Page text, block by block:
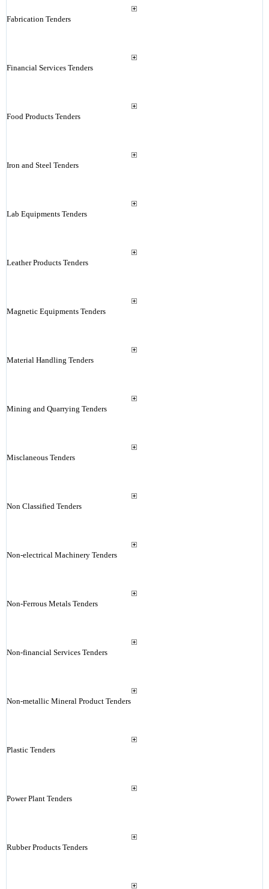
Fabrication Tenders
Financial Services Tenders
Food Products Tenders
Iron and Steel Tenders
Lab Equipments Tenders
Leather Products Tenders
Magnetic Equipments Tenders
Material Handling Tenders
Mining and Quarrying Tenders
Misclaneous Tenders
Non Classified Tenders
Non-electrical Machinery Tenders
Non-Ferrous Metals Tenders
Non-financial Services Tenders
Non-metallic Mineral Product Tenders
Plastic Tenders
Power Plant Tenders
Rubber Products Tenders